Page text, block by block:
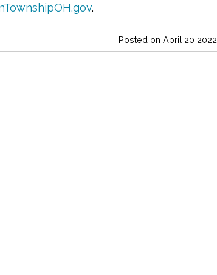
.
Posted on April 20 2022